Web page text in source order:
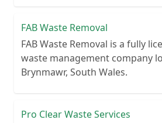
FAB Waste Removal
FAB Waste Removal is a fully
waste management company
Brynmawr, South Wales.
Pro Clear Waste Services